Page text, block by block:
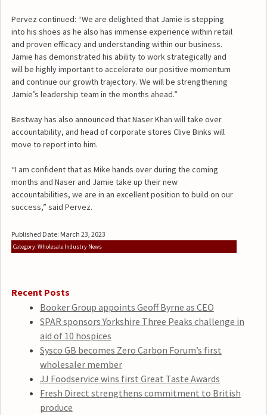
Pervez continued: “We are delighted that Jamie is stepping
into his shoes as he also has immense experience within retail
and proven efficacy and understanding within our business.
Jamie has demonstrated his ability to work strategically and
will be highly important to accelerate our positive momentum
and continue our growth trajectory. We will be strengthening
Jamie’s leadership team in the months ahead.”
Bestway has also announced that Naser Khan will take over
accountability, and head of corporate stores Clive Binks will
move to report into him.
“I am confident that as Mike hands over during the coming
months and Naser and Jamie take up their new
accountabilities, we are in an excellent position to build on our
success,” said Pervez.
Published Date: March 23, 2023
Category: Wholesale Industry News
Recent Posts
Booker Group appoints Geoff Byrne as CEO
SPAR sponsors Yorkshire Three Peaks challenge in
aid of 10 hospices
Sysco GB becomes Zero Carbon Forum’s first
wholesaler member
JJ Foodservice wins first Great Taste Awards
Fresh Direct strengthens commitment to British
produce